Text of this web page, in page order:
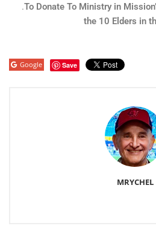
.To Donate To Ministry in
the 10 Elders in
Google Save
MRYCHEL